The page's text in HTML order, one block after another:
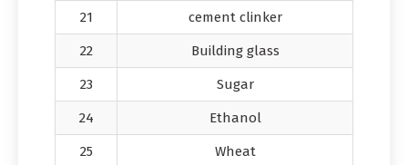
21 cement clinker
22 Building glass
23 Sugar
24 Ethanol
25 Wheat